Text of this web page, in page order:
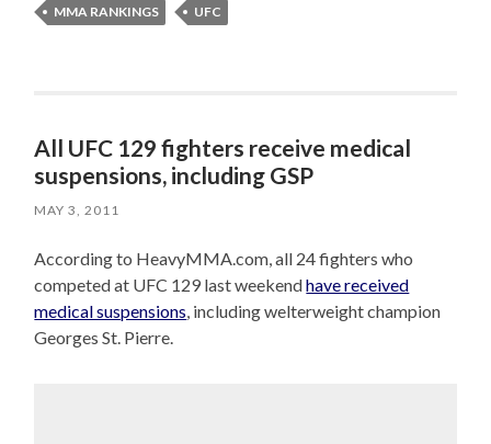
MMA RANKINGS UFC
All UFC 129 fighters receive medical
suspensions, including GSP
MAY 3, 2011
According to HeavyMMA.com, all 24 fighters who
competed at UFC 129 last weekendhave received
medical suspensions, including welterweight champion
Georges St. Pierre.